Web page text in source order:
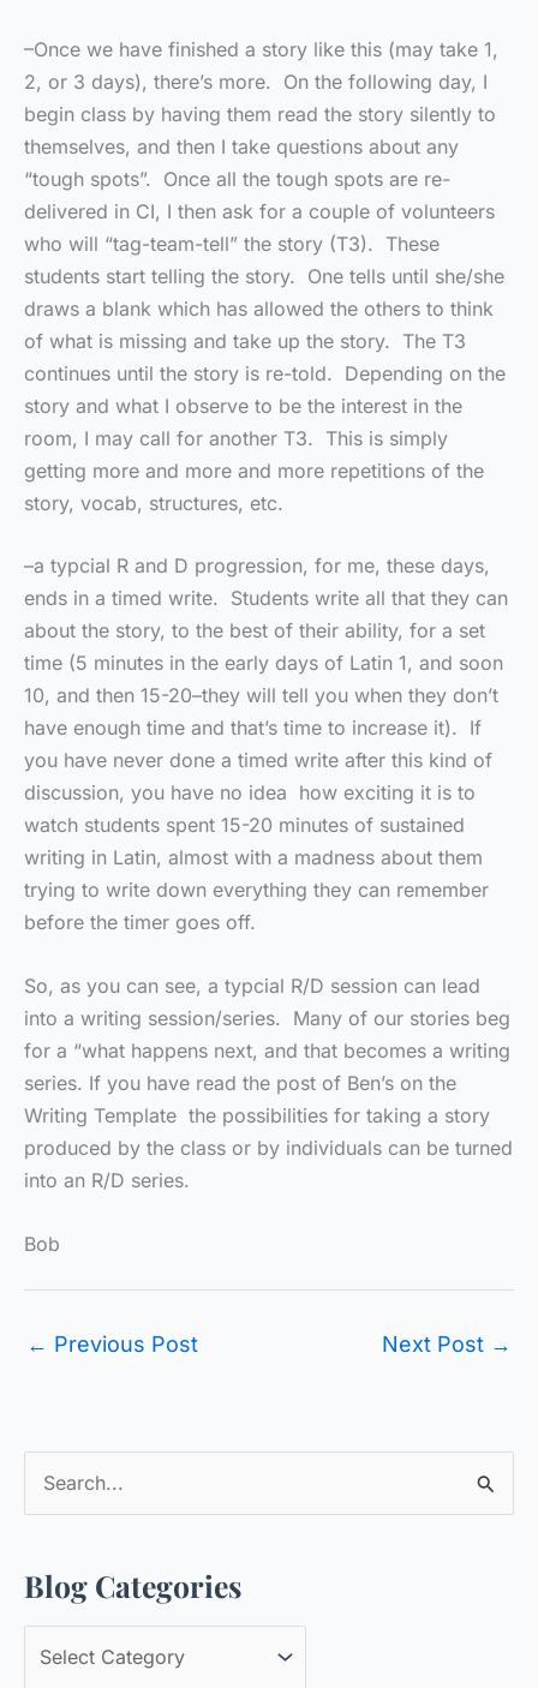
–Once we have finished a story like this (may take 1,
2, or 3 days), there’s more. On the following day, I
begin class by having them read the story silently to
themselves, and then I take questions about any
“tough spots”. Once all the tough spots are re-
delivered in CI, I then ask for a couple of volunteers
who will “tag-team-tell” the story (T3). These
students start telling the story. One tells until she/she
draws a blank which has allowed the others to think
of what is missing and take up the story. The T3
continues until the story is re-told. Depending on the
story and what I observe to be the interest in the
room, I may call for another T3. This is simply
getting more and more and more repetitions of the
story, vocab, structures, etc.
–a typcial R and D progression, for me, these days,
ends in a timed write. Students write all that they can
about the story, to the best of their ability, for a set
time (5 minutes in the early days of Latin 1, and soon
10, and then 15-20–they will tell you when they don’t
have enough time and that’s time to increase it). If
you have never done a timed write after this kind of
discussion, you have no idea how exciting it is to
watch students spent 15-20 minutes of sustained
writing in Latin, almost with a madness about them
trying to write down everything they can remember
before the timer goes off.
So, as you can see, a typcial R/D session can lead
into a writing session/series. Many of our stories beg
for a “what happens next, and that becomes a writing
series. If you have read the post of Ben’s on the
Writing Template the possibilities for taking a story
produced by the class or by individuals can be turned
into an R/D series.
Bob
← Previous Post Next Post →
r
c
Blog Categories